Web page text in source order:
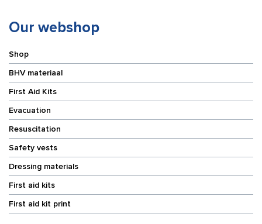
Our webshop
Shop
BHV materiaal
First Aid Kits
Evacuation
Resuscitation
Safety vests
Dressing materials
First aid kits
First aid kit print